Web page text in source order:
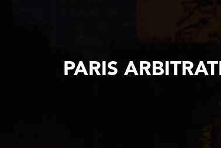
PARIS